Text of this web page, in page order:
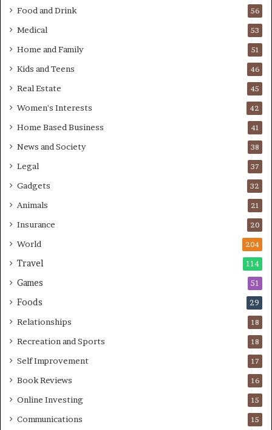
Food and Drink 56
Medical 53
Home and Family 51
Kids and Teens 46
Real Estate 45
Women's Interests 42
Home Based Business 41
News and Society 38
Legal 37
Gadgets 32
Animals 21
Insurance 20
World 204
Travel 114
Games 51
Foods 29
Relationships 18
Recreation and Sports 18
Self Improvement 17
Book Reviews 16
Online Investing 15
Communications 15